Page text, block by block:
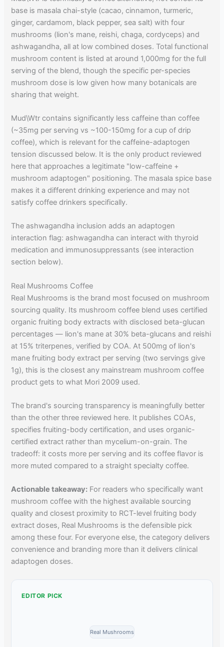
base is masala chai-style (cacao, cinnamon, turmeric,
ginger, cardamom, black pepper, sea salt) with four
mushrooms (lion's mane, reishi, chaga, cordyceps) and
ashwagandha, all at low combined doses. Total functional
mushroom content is listed at around 1,000mg for the full
serving of the blend, though the specific per-species
mushroom dose is low given how many botanicals are
sharing that weight.
Mud\Wtr contains significantly less caffeine than coffee
(~35mg per serving vs ~100-150mg for a cup of drip
coffee), which is relevant for the caffeine-adaptogen
tension discussed below. It is the only product reviewed
here that approaches a legitimate "low-caffeine +
mushroom adaptogen" positioning. The masala spice base
makes it a different drinking experience and may not
satisfy coffee drinkers specifically.
The ashwagandha inclusion adds an adaptogen
interaction flag: ashwagandha can interact with thyroid
medication and immunosuppressants (see interaction
section below).
Real Mushrooms Coffee
Real Mushrooms is the brand most focused on mushroom
sourcing quality. Its mushroom coffee blend uses certified
organic fruiting body extracts with disclosed beta-glucan
percentages — lion's mane at 30% beta-glucans and reishi
at 15% triterpenes, verified by COA. At 500mg of lion's
mane fruiting body extract per serving (two servings give
1g), this is the closest any mainstream mushroom coffee
product gets to what Mori 2009 used.
The brand's sourcing transparency is meaningfully better
than the other three reviewed here. It publishes COAs,
specifies fruiting-body certification, and uses organic-
certified extract rather than mycelium-on-grain. The
tradeoff: it costs more per serving and its coffee flavor is
more muted compared to a straight specialty coffee.
Actionable takeaway: For readers who specifically want
mushroom coffee with the highest available sourcing
quality and closest proximity to RCT-level fruiting body
extract doses, Real Mushrooms is the defensible pick
among these four. For everyone else, the category delivers
convenience and branding more than it delivers clinical
adaptogen doses.
EDITOR PICK
Real Mushrooms